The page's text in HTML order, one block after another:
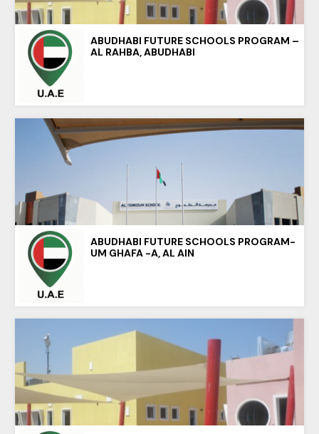
ABUDHABI FUTURE SCHOOLS PROGRAM –
AL RAHBA, ABUDHABI
ABUDHABI FUTURE SCHOOLS PROGRAM-
UM GHAFA -A, AL AIN